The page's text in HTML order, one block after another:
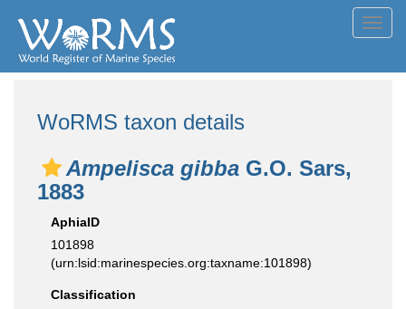
WoRMS taxon details
Ampelisca gibba G.O. Sars,
1883
AphiaID
101898
(urn:lsid:marinespecies.org:taxname:101898)
Classification